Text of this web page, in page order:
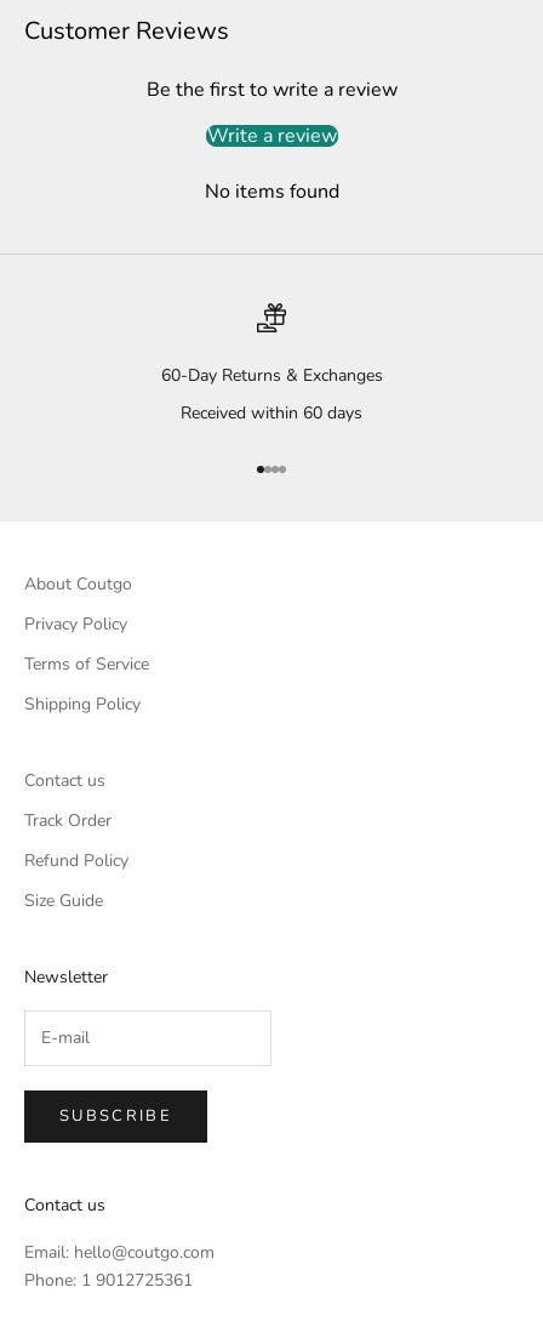
Customer Reviews
Be the first to write a review
Write a review
No items found
60-Day Returns & Exchanges
Received within 60 days
Go to item 1
Go to item 2
Go to item 3
Go to item 4
About Coutgo
Privacy Policy
Terms of Service
Shipping Policy
Contact us
Track Order
Refund Policy
Size Guide
Newsletter
SUBSCRIBE
Contact us
Email: hello@coutgo.com
Phone: 1 9012725361